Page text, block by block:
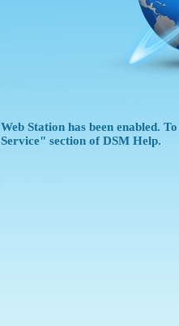
Web Station has been enabled.
Service" section of DSM Help.